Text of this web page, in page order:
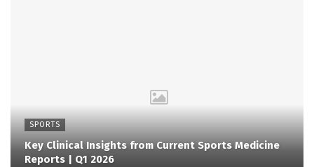
SPORTS
Key Clinical Insights from Current Sports Medicine
Reports | Q1 2026